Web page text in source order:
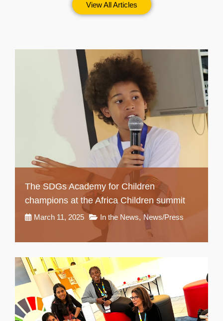
View All Articles
The SDGs Academy for Children
champions at the Africa Children summit
March 11, 2025 In the News, News/Press